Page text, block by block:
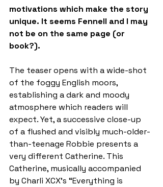
motivations which make the story
unique. It seems Fennell and I may
not be on the same page (or
book?).
The teaser opens with a wide-shot
of the foggy English moors,
establishing a dark and moody
atmosphere which readers will
expect. Yet, a successive close-up
of a flushed and visibly much-older-
than-teenage Robbie presents a
very different Catherine. This
Catherine, musically accompanied
by Charli XCX’s “Everything is